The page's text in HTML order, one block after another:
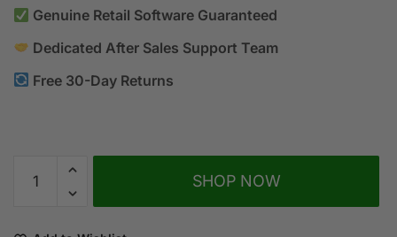
Genuine Retail Software Guaranteed
Dedicated After Sales Support Team
Free 30-Day Returns
SHOP NOW